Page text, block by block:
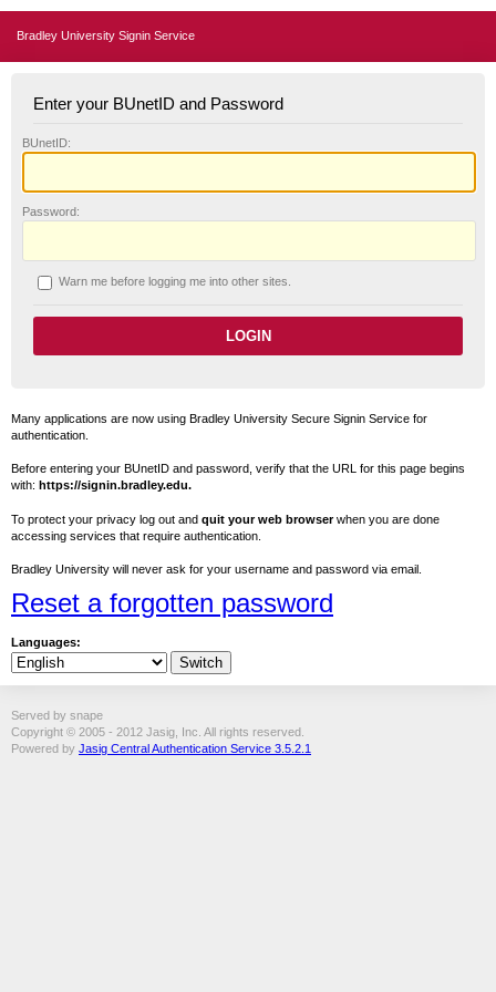
Bradley University Signin Service
Enter your BUnetID and Password
BUnetID:
Password:
Warn me before logging me into other sites.
Many applications are now using Bradley University Secure Signin Service for
authentication.
Before entering your BUnetID and password, verify that the URL for this page begins
with: https://signin.bradley.edu.
To protect your privacy log out and quit your web browserwhen you are done
accessing services that require authentication.
Bradley University will never ask for your username and password via email.
Reset a forgotten password
Languages:
Served by snape
Copyright © 2005 - 2012 Jasig, Inc. All rights reserved.
Powered by Jasig Central Authentication Service 3.5.2.1